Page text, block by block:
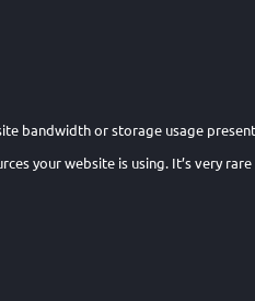
bandwidth or storage usage
your website is using. It’s very